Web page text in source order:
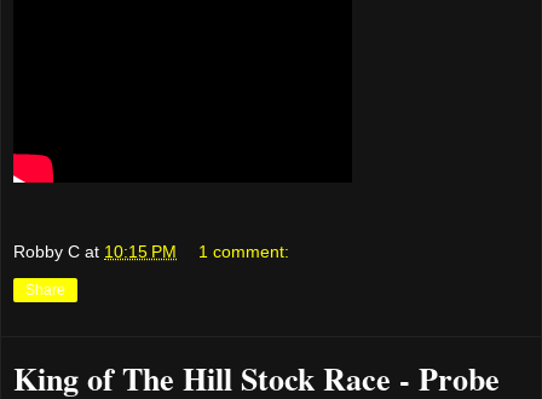
Robby C at 10:15 PM 1 comment:
Share
King of The Hill Stock Race - Probe